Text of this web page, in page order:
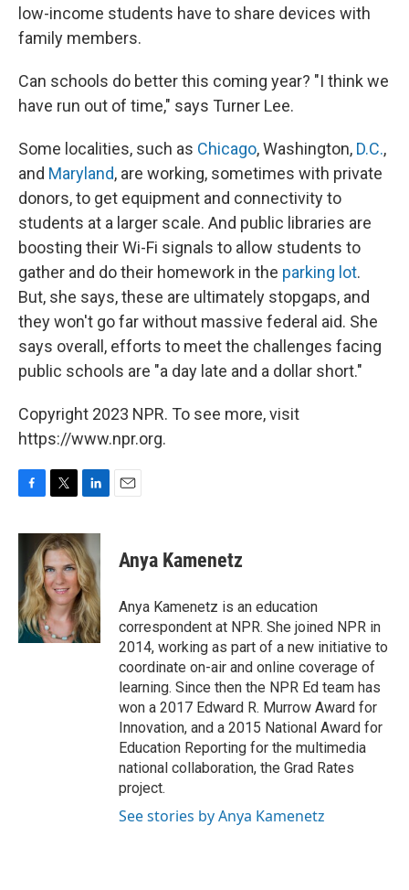
low-income students have to share devices with
family members.
Can schools do better this coming year? "I think we
have run out of time," says Turner Lee.
Some localities, such as Chicago, Washington, D.C.,
and Maryland, are working, sometimes with private
donors, to get equipment and connectivity to
students at a larger scale. And public libraries are
boosting their Wi-Fi signals to allow students to
gather and do their homework in the parking lot.
But, she says, these are ultimately stopgaps, and
they won't go far without massive federal aid. She
says overall, efforts to meet the challenges facing
public schools are "a day late and a dollar short."
Copyright 2023 NPR. To see more, visit
https://www.npr.org.
c
b
o
o
k
i
t
t
e
r
n
k
e
d
I
n
Anya Kamenetz
Anya Kamenetz is an education
correspondent at NPR. She joined NPR in
2014, working as part of a new initiative to
coordinate on-air and online coverage of
learning. Since then the NPR Ed team has
won a 2017 Edward R. Murrow Award for
Innovation, and a 2015 National Award for
Education Reporting for the multimedia
national collaboration, the Grad Rates
project.
See stories by Anya Kamenetz